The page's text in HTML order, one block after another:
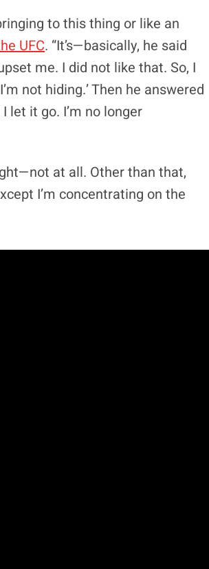
to this thing or like an
UFC. “It’s—basically, he said
me. I did not like that. So, I
not hiding.’ Then he answered
let it go. I’m no longer
at all. Other than that,
I’m concentrating on the